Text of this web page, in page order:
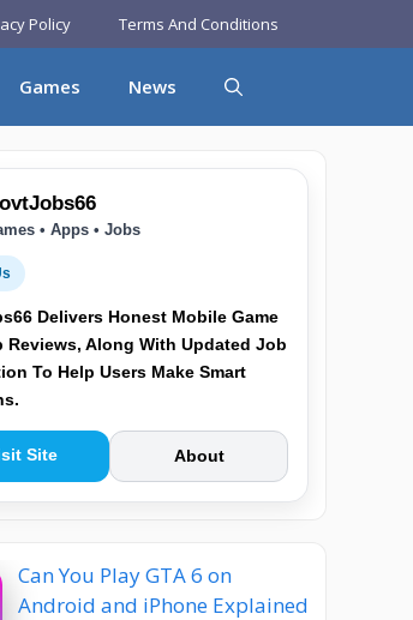
Policy Terms And Conditions
Games News
• Apps • Jobs
Delivers Honest Mobile Game
Reviews, Along With Updated Job
To Help Users Make Smart
Site About
Can You Play GTA 6 on
Android and iPhone Explained